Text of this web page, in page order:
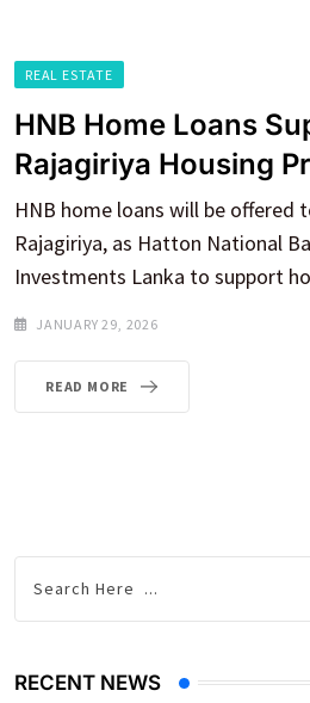
REAL ESTATE
HNB Home Loans
Rajagiriya Housing
HNB home loans will be offered
Rajagiriya, as Hatton National
Investments Lanka to support
JANUARY 29, 2026
READ MORE
RECENT NEWS